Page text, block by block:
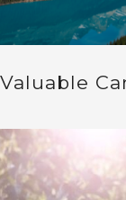
Valuable